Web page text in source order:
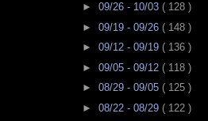
► 09/26 - 10/03 ( 128 )
► 09/19 - 09/26 ( 148 )
► 09/12 - 09/19 ( 136 )
► 09/05 - 09/12 ( 118 )
► 08/29 - 09/05 ( 125 )
► 08/22 - 08/29 ( 122 )